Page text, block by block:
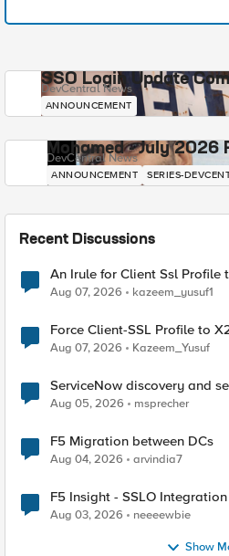
SSO Login Update
DevCentral News
ANNOUNCEMENT
Mohamed - July 2026
DevCentral News
ANNOUNCEMENT SERIES-
Recent Discussions
An Irule for Client Ssl Profile
TLS Extension Values (17516)
Aug 07, 2026 kazeem_yusuf1
Force Client-SSL Profile to X25519, Instead of Post-
Quantum Cryptography
Aug 07, 2026 Kazeem_Yusuf
ServiceNow discovery and
Aug 05, 2026 msprecher
F5 Migration between DCs
Aug 04, 2026 arvindia7
F5 Insight - SSLO Integration
Aug 03, 2026 neeeewbie
Show